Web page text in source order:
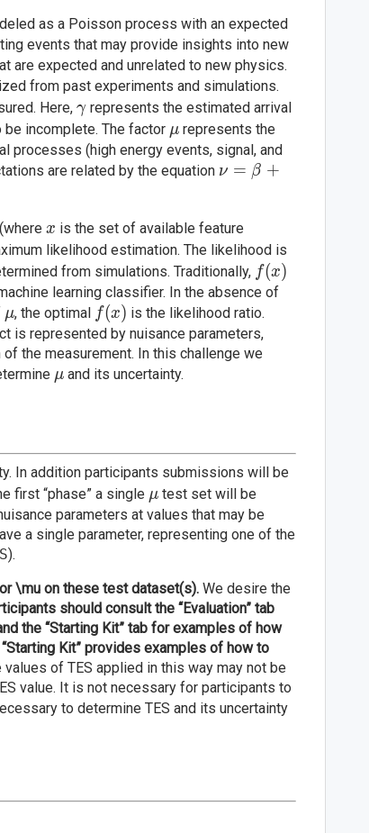
as a Poisson process with an expected
events that may provide insights into new
are expected and unrelated to new physics.
from past experiments and simulations.
Here,\gamma
γ represents the estimated arrival
incomplete. The factor \mu
μ represents the
processes (high energy events, signal, and
are related by the equation \nu =
\gamma
ν = β +
(wherex
x is the set of available feature
likelihood estimation. The likelihood is
from simulations. Traditionally, f(x)
f(x)
learning classifier. In the absence of
\mu
μ, the optimal f(x)
f(x) is the likelihood ratio.
is represented by nuisance parameters,
the measurement. In this challenge we
\mu
μ and its uncertainty.
In addition participants submissions will be
first “phase” a single \mu
μ test set will be
parameters at values that may be
a single parameter, representing one of the
).
\mu on these test dataset(s). We desire the
should consult the “Evaluation” tab
the “Starting Kit” tab for examples of how
Kit” provides examples of how to
values of TES applied in this way may not be
value. It is not necessary for participants to
to determine TES and its uncertainty